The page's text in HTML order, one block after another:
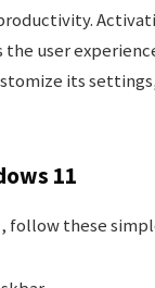
user
its
11
follow these